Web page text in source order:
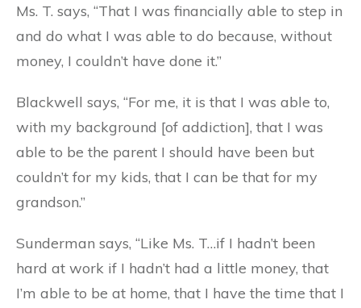
Ms. T. says, “That I was financially able to step in
and do what I was able to do because, without
money, I couldn’t have done it.”
Blackwell says, “For me, it is that I was able to,
with my background [of addiction], that I was
able to be the parent I should have been but
couldn’t for my kids, that I can be that for my
grandson.”
Sunderman says, “Like Ms. T…if I hadn’t been
hard at work if I hadn’t had a little money, that
I’m able to be at home, that I have the time that I